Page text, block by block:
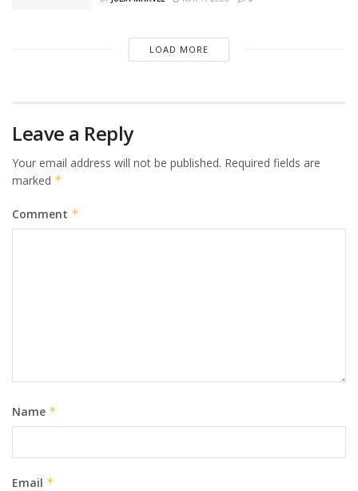
LOAD MORE
Leave a Reply
Your email address will not be published. Required fields are
marked *
Comment *
Name *
Email *